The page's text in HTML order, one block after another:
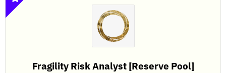
Fragility Risk Analyst [Reserve Pool]